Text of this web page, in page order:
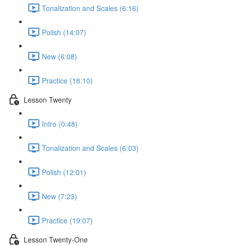
Tonalization and Scales (6:16)
Polish (14:07)
New (6:08)
Practice (18:10)
Lesson Twenty
Intro (0:48)
Tonalization and Scales (6:03)
Polish (12:01)
New (7:23)
Practice (19:07)
Lesson Twenty-One